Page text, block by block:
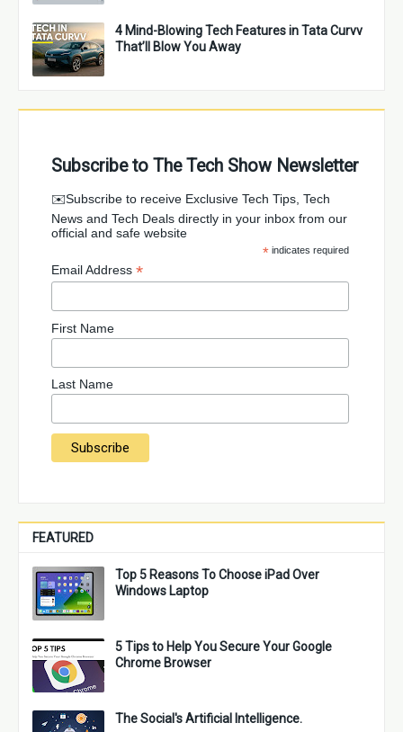
4 Mind-Blowing Tech Features in Tata Curvv
That’ll Blow You Away
Subscribe to The Tech Show Newsletter
✉️Subscribe to receive Exclusive Tech Tips, Tech
News and Tech Deals directly in your inbox from our
official and safe website
* indicates required
Email Address *
First Name
Last Name
FEATURED
Top 5 Reasons To Choose iPad Over
Windows Laptop
5 Tips to Help You Secure Your Google
Chrome Browser
The Social's Artificial Intelligence.